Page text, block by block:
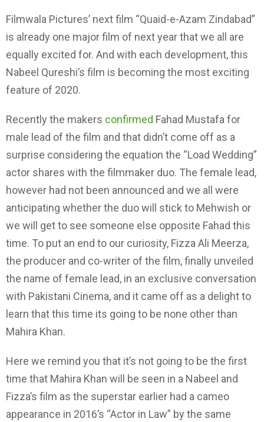
Filmwala Pictures’ next film “Quaid-e-Azam Zindabad”
is already one major film of next year that we all are
equally excited for. And with each development, this
Nabeel Qureshi’s film is becoming the most exciting
feature of 2020.
Recently the makers confirmed Fahad Mustafa for
male lead of the film and that didn’t come off as a
surprise considering the equation the “Load Wedding”
actor shares with the filmmaker duo. The female lead,
however had not been announced and we all were
anticipating whether the duo will stick to Mehwish or
we will get to see someone else opposite Fahad this
time. To put an end to our curiosity, Fizza Ali Meerza,
the producer and co-writer of the film, finally unveiled
the name of female lead, in an exclusive conversation
with Pakistani Cinema, and it came off as a delight to
learn that this time its going to be none other than
Mahira Khan.
Here we remind you that it’s not going to be the first
time that Mahira Khan will be seen in a Nabeel and
Fizza’s film as the superstar earlier had a cameo
appearance in 2016’s “Actor in Law” by the same